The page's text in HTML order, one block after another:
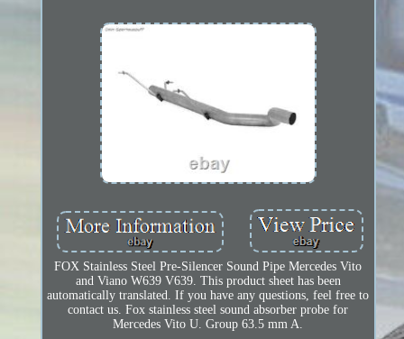
FOX Stainless Steel Pre-Silencer Sound Pipe Mercedes Vito
and Viano W639 V639. This product sheet has been
automatically translated. If you have any questions, feel free to
contact us. Fox stainless steel sound absorber probe for
Mercedes Vito U. Group 63.5 mm A.